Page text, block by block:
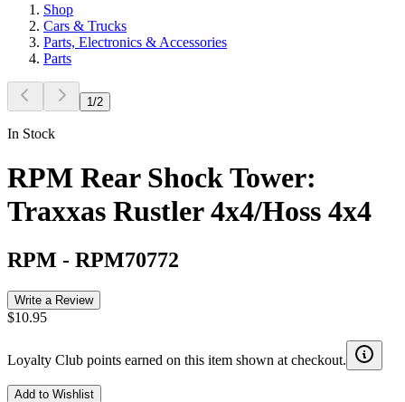
Shop
Cars & Trucks
Parts, Electronics & Accessories
Parts
1 /2
In Stock
RPM Rear Shock Tower:
Traxxas Rustler 4x4/Hoss 4x4
RPM - RPM70772
Write a Review
$10.95
Loyalty Club points earned on this item shown at checkout.
Add to Wishlist